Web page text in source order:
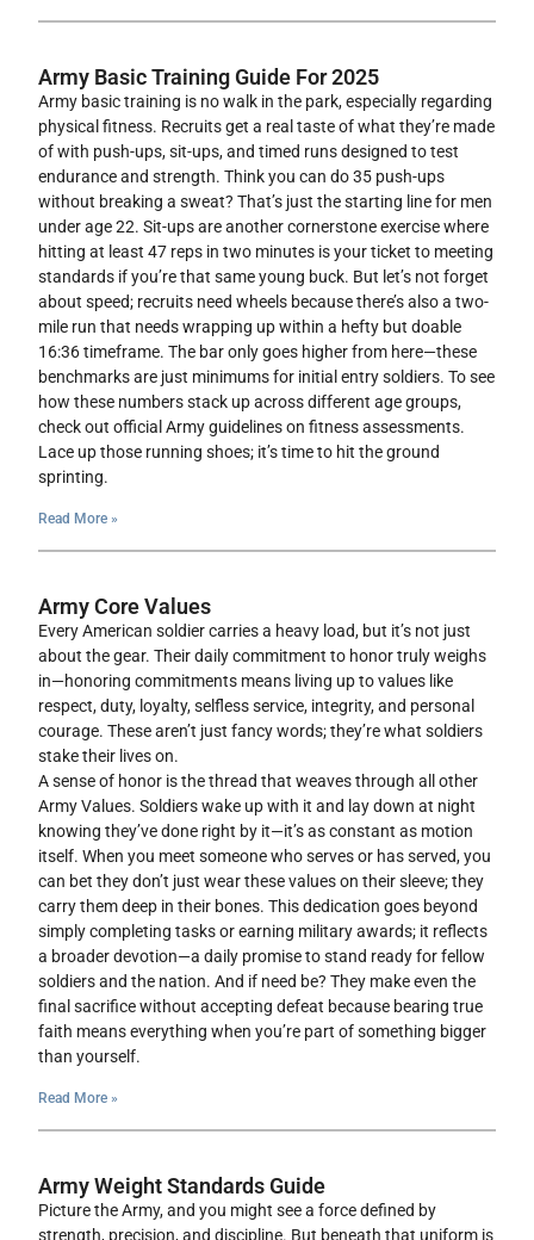
Army Basic Training Guide For 2025
Army basic training is no walk in the park, especially regarding
physical fitness. Recruits get a real taste of what they’re made
of with push-ups, sit-ups, and timed runs designed to test
endurance and strength. Think you can do 35 push-ups
without breaking a sweat? That’s just the starting line for men
under age 22. Sit-ups are another cornerstone exercise where
hitting at least 47 reps in two minutes is your ticket to meeting
standards if you’re that same young buck. But let’s not forget
about speed; recruits need wheels because there’s also a two-
mile run that needs wrapping up within a hefty but doable
16:36 timeframe. The bar only goes higher from here—these
benchmarks are just minimums for initial entry soldiers. To see
how these numbers stack up across different age groups,
check out official Army guidelines on fitness assessments.
Lace up those running shoes; it’s time to hit the ground
sprinting.
Read More »
Army Core Values
Every American soldier carries a heavy load, but it’s not just
about the gear. Their daily commitment to honor truly weighs
in—honoring commitments means living up to values like
respect, duty, loyalty, selfless service, integrity, and personal
courage. These aren’t just fancy words; they’re what soldiers
stake their lives on.
A sense of honor is the thread that weaves through all other
Army Values. Soldiers wake up with it and lay down at night
knowing they’ve done right by it—it’s as constant as motion
itself. When you meet someone who serves or has served, you
can bet they don’t just wear these values on their sleeve; they
carry them deep in their bones. This dedication goes beyond
simply completing tasks or earning military awards; it reflects
a broader devotion—a daily promise to stand ready for fellow
soldiers and the nation. And if need be? They make even the
final sacrifice without accepting defeat because bearing true
faith means everything when you’re part of something bigger
than yourself.
Read More »
Army Weight Standards Guide
Picture the Army, and you might see a force defined by
strength, precision, and discipline. But beneath that uniform is